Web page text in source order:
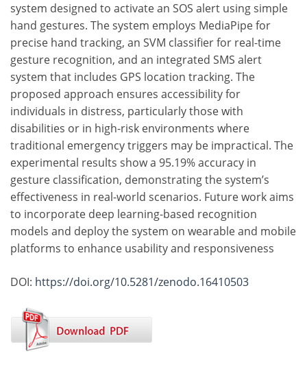
system designed to activate an SOS alert using simple
hand gestures. The system employs MediaPipe for
precise hand tracking, an SVM classifier for real-time
gesture recognition, and an integrated SMS alert
system that includes GPS location tracking. The
proposed approach ensures accessibility for
individuals in distress, particularly those with
disabilities or in high-risk environments where
traditional emergency triggers may be impractical. The
experimental results show a 95.19% accuracy in
gesture classification, demonstrating the system’s
effectiveness in real-world scenarios. Future work aims
to incorporate deep learning-based recognition
models and deploy the system on wearable and mobile
platforms to enhance usability and responsiveness
DOI: https://doi.org/10.5281/zenodo.16410503